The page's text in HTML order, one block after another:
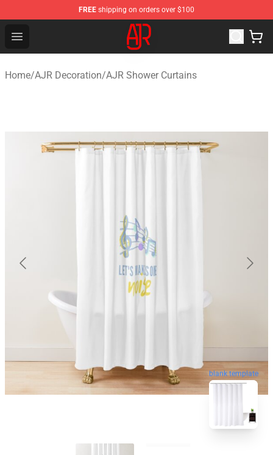
FREE shipping on orders over $100
Open menu
AJR Store - Official AJR Merchandise Shop
Home/AJR Decoration/AJR Shower Curtains
blank template